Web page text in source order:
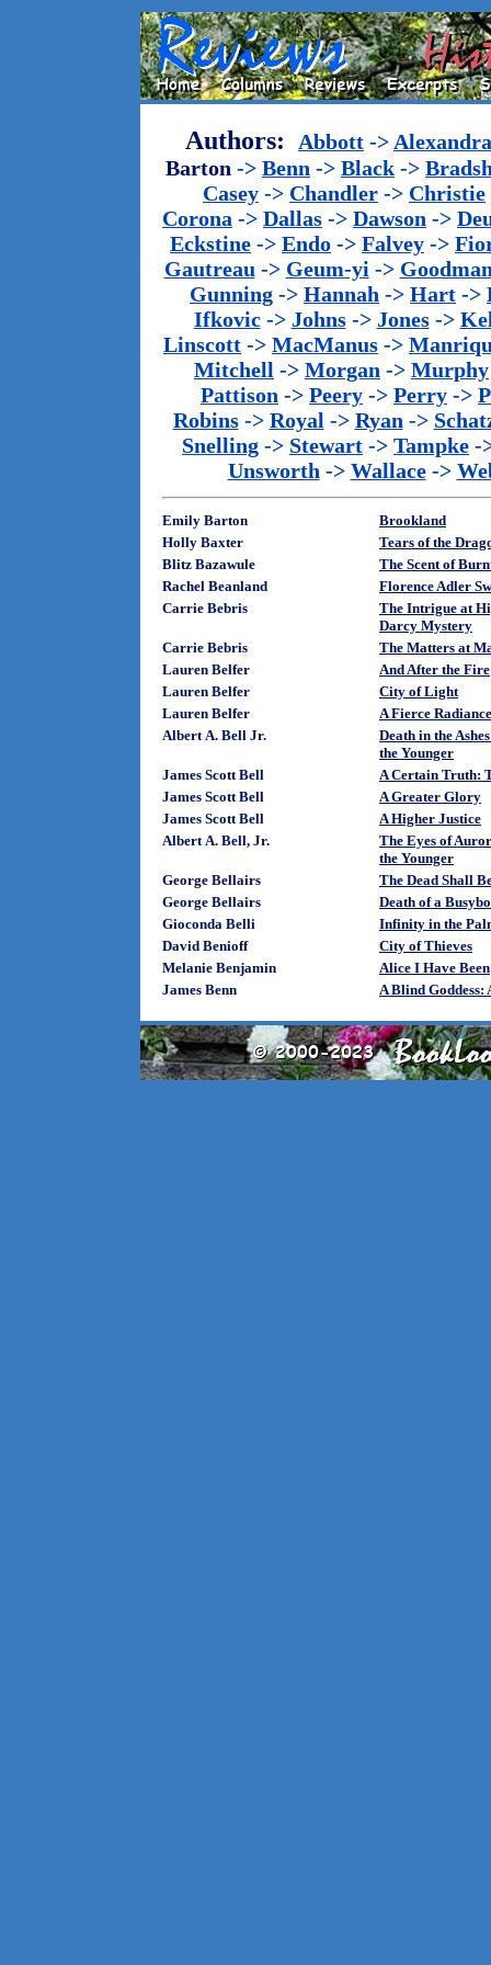
Authors: Abbott -> Alexandra
Barton -> Benn -> Black ->
Casey -> Chandler -> Christie
Corona -> Dallas -> Dawson ->
Eckstine -> Endo -> Falvey ->
Gautreau -> Geum-yi ->
Gunning -> Hannah -> Hart ->
Ifkovic-> Johns-> Jones->
Linscott -> MacManus ->
Mitchell -> Morgan -> Murphy
Pattison -> Peery -> Perry ->
Robins-> Royal -> Ryan ->
Snelling -> Stewart -> Tampke -
Unsworth -> Wallace->
Emily Barton
Brookland
Holly Baxter
Tears of the
Blitz Bazawule
The Scent of
Rachel Beanland
Florence Adler
Carrie Bebris
The Intrigue at
Darcy Mystery
Carrie Bebris
The Matters at
Lauren Belfer
And After the Fire
Lauren Belfer
City of Light
Lauren Belfer
A Fierce Radiance
Albert A. Bell Jr.
Death in the
the Younger
James Scott Bell
A Certain Truth:
James Scott Bell
A Greater Glory
James Scott Bell
A Higher Justice
Albert A. Bell, Jr.
The Eyes of
the Younger
George Bellairs
The Dead Shall
George Bellairs
Death of a
Gioconda Belli
Infinity in the
David Benioff
City of Thieves
Melanie Benjamin
Alice I Have Been
James Benn
A Blind